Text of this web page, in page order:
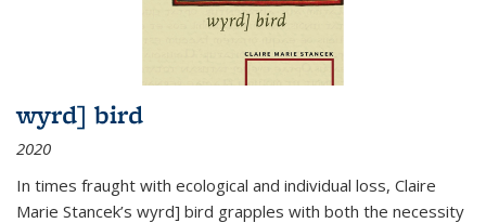
wyrd] bird
2020
In times fraught with ecological and individual loss, Claire
Marie Stancek’s wyrd] bird grapples with both the necessity